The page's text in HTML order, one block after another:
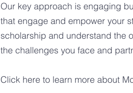
Our key approach is engaging
that engage and empower your
scholarship and understand the
the challenges you face and
Click here to learn more about